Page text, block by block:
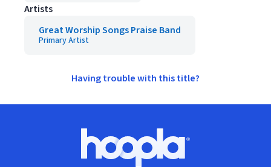
Artists
Great Worship Songs Praise Band
Primary Artist
Having trouble with this title?
Hoopla logo, Go to homepage